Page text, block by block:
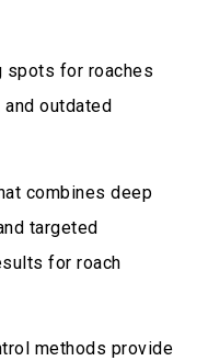
spots for roaches
outdated
combines deep
targeted
for roach
methods provide